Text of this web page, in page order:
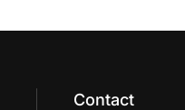
Contact